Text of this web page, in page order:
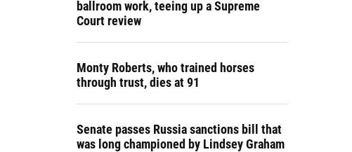
ballroom work, teeing up a Supreme
Court review
Monty Roberts, who trained horses
through trust, dies at 91
Senate passes Russia sanctions bill that
was long championed by Lindsey Graham